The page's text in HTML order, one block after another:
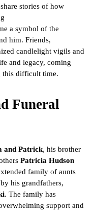
stories of how
a symbol of the
him. Friends,
candlelight vigils and
and legacy, coming
this difficult time.
Funeral
and Patrick, his brother
Patricia Hudson
family of aunts
his grandfathers,
. The family has
support and